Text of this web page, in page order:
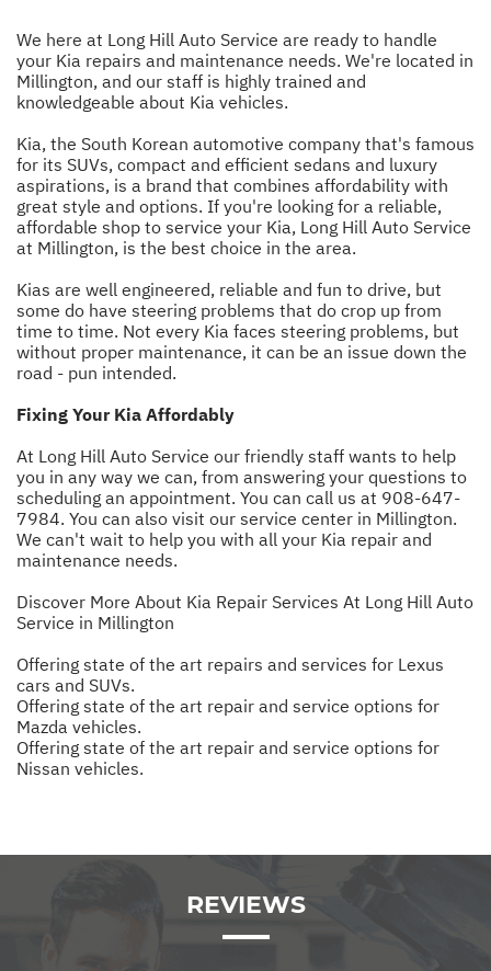
We here at Long Hill Auto Service are ready to handle
your Kia repairs and maintenance needs. We're located in
Millington, and our staff is highly trained and
knowledgeable about Kia vehicles.
Kia, the South Korean automotive company that's famous
for its SUVs, compact and efficient sedans and luxury
aspirations, is a brand that combines affordability with
great style and options. If you're looking for a reliable,
affordable shop to service your Kia, Long Hill Auto Service
at Millington, is the best choice in the area.
Kias are well engineered, reliable and fun to drive, but
some do have steering problems that do crop up from
time to time. Not every Kia faces steering problems, but
without proper maintenance, it can be an issue down the
road - pun intended.
Fixing Your Kia Affordably
At Long Hill Auto Service our friendly staff wants to help
you in any way we can, from answering your questions to
scheduling an appointment. You can call us at 908-647-
7984. You can also visit our service center in Millington.
We can't wait to help you with all your Kia repair and
maintenance needs.
Discover More About Kia Repair Services At Long Hill Auto
Service in Millington
Offering state of the art repairs and services for Lexus
cars and SUVs.
Offering state of the art repair and service options for
Mazda vehicles.
Offering state of the art repair and service options for
Nissan vehicles.
REVIEWS